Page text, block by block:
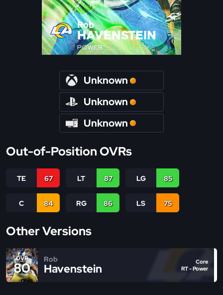
Rob
HAVENSTEIN
POWER
Unknown
Unknown
Unknown
Out-of-Position OVRs
TE 67 LT 87 LG 85
C 84 RG 86 LS 75
Other Versions
OVR
80
Rob
Havenstein
Core
RT - Power